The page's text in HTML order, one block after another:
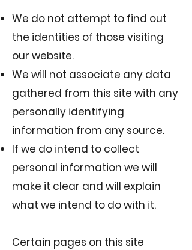
We do not attempt to find out
the identities of those visiting
our website.
We will not associate any data
gathered from this site with any
personally identifying
information from any source.
If we do intend to collect
personal information we will
make it clear and will explain
what we intend to do with it.
Certain pages on this site